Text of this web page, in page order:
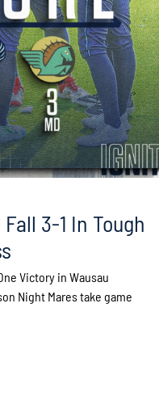
3-1 In Tough
Victory in Wausau
Night Mares take game